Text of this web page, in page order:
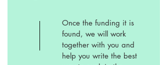
Once the funding it is
found, we will work
together with you and
help you write the best